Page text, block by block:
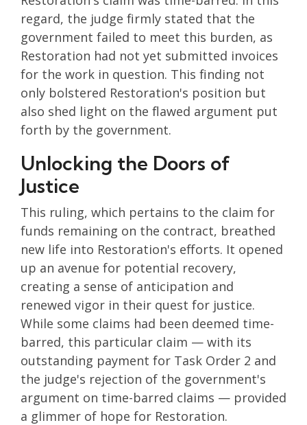
regard, the judge firmly stated that the
government failed to meet this burden, as
Restoration had not yet submitted invoices
for the work in question. This finding not
only bolstered Restoration's position but
also shed light on the flawed argument put
forth by the government.
Unlocking the Doors of
Justice
This ruling, which pertains to the claim for
funds remaining on the contract, breathed
new life into Restoration's efforts. It opened
up an avenue for potential recovery,
creating a sense of anticipation and
renewed vigor in their quest for justice.
While some claims had been deemed time-
barred, this particular claim — with its
outstanding payment for Task Order 2 and
the judge's rejection of the government's
argument on time-barred claims — provided
a glimmer of hope for Restoration.